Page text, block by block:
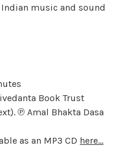
music and sound
Book Trust
℗ Amal Bhakta Dasa
as an MP3 CD here...